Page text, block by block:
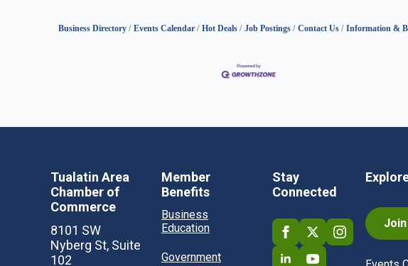
Business Directory Events Calendar Hot Deals Job Postings Contact Us Information &
Tualatin Area
Chamber of
Commerce
8101 SW
Nyberg St, Suite
102
Member
Benefits
Business
Education
Government
Stay
Connected